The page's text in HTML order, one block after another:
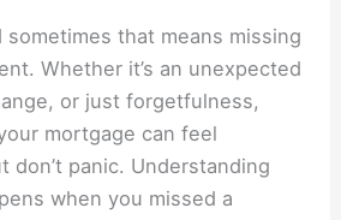
sometimes that means missing
Whether it’s an unexpected
or just forgetfulness,
mortgage can feel
don’t panic. Understanding
when you missed a